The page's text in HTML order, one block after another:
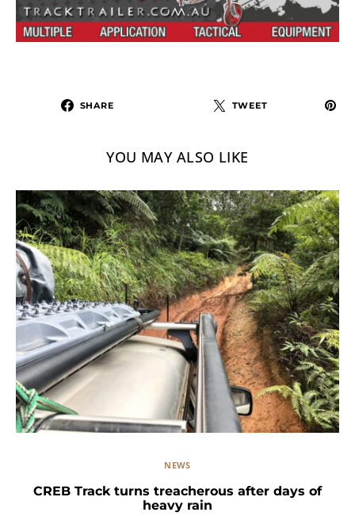
SHARE TWEET
YOU MAY ALSO LIKE
NEWS
CREB Track turns treacherous after days of
heavy rain